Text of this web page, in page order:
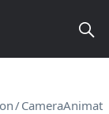
/CameraAnimat